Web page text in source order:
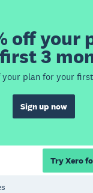
off your
3
your plan for your
Sign up now
Try Xero